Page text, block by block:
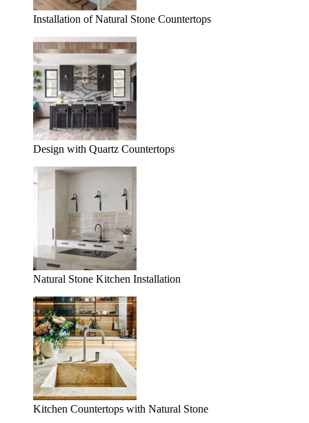
Installation of Natural Stone Countertops
Design with Quartz Countertops
Natural Stone Kitchen Installation
Kitchen Countertops with Natural Stone